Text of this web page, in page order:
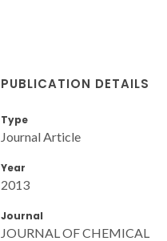
PUBLICATION DETAILS
Type
Journal Article
Year
2013
Journal
JOURNAL OF CHEMICAL